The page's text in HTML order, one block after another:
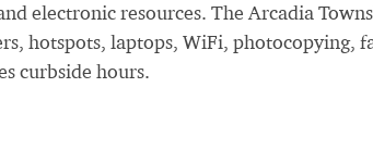
electronic resources. The Arcadia
hotspots, laptops, WiFi, photocopying,
curbside hours.